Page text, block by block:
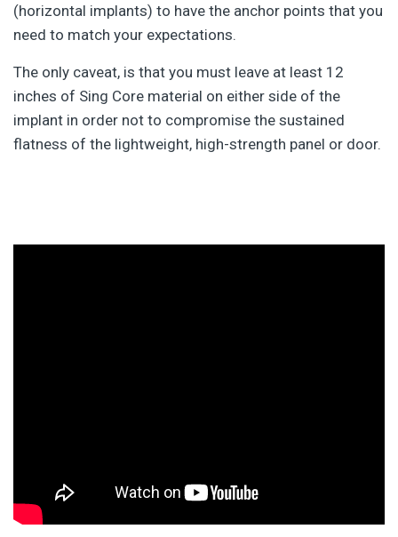
(horizontal implants) to have the anchor points that you
need to match your expectations.
The only caveat, is that you must leave at least 12
inches of Sing Core material on either side of the
implant in order not to compromise the sustained
flatness of the lightweight, high-strength panel or door.